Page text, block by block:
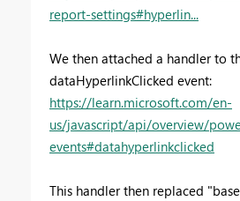
report-settings#hyperlin...
We then attached a handler to
dataHyperlinkClicked event:
https://learn.microsoft.com/en-
us/javascript/api/overview/
events#datahyperlinkclicked
This handler then replaced